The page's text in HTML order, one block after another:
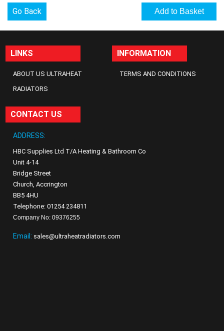
Go Back
LINKS
ABOUT US ULTRAHEAT
RADIATORS
INFORMATION
TERMS AND CONDITIONS
CONTACT US
ADDRESS:
HBC Supplies Ltd T/A Heating & Bathroom Co
Unit 4-14
Bridge Street
Church, Accrington
BB5 4HU
Telephone: 01254 234811
Company No: 09376255
Email: sales@ultraheatradiators.com